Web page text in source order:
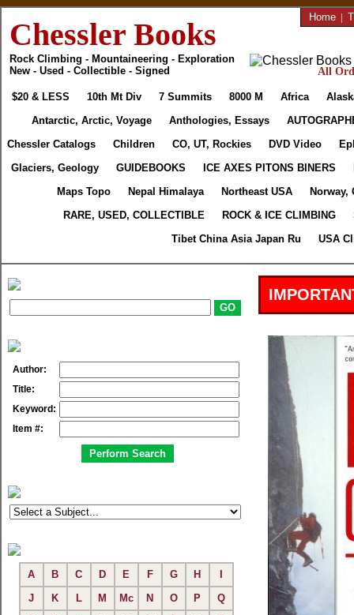
Chessler Books
Rock Climbing - Mountaineering - Exploration
New - Used - Collectible - Signed
Home |
All
$20 & LESS 10th Mt Div 7 Summits 8000 M Africa
Antarctic, Arctic, Voyage
Anthologies, Essays
Chessler Catalogs
Children CO, UT, Rockies DVD Video
Glaciers, Geology
GUIDEBOOKS ICE AXES PITONS BINERS
Maps Topo
Nepal Himalaya Northeast USA
Norway,
RARE, USED, COLLECTIBLE
ROCK & ICE CLIMBING
Tibet China Asia Japan Ru
USA
Author:
Title:
Keyword:
Item #:
A B C D E F G H
J
K L M Mc N O P
Q